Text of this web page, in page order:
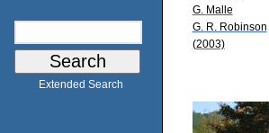
Extended Search
G. Malle
G. R. Robinson
(2003)